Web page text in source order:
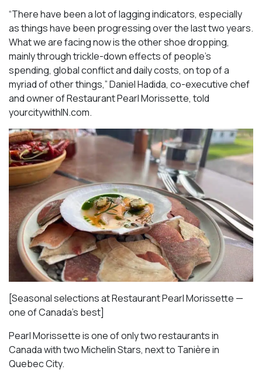
“There have been a lot of lagging indicators, especially
as things have been progressing over the last two years.
What we are facing now is the other shoe dropping,
mainly through trickle-down effects of people’s
spending, global conflict and daily costs, on top of a
myriad of other things,” Daniel Hadida, co-executive chef
and owner of Restaurant Pearl Morissette, told
yourcitywithIN.com.
[Seasonal selections at Restaurant Pearl Morissette —
one of Canada’s best]
Pearl Morissette is one of only two restaurants in
Canada with two Michelin Stars, next to Tanière in
Quebec City.